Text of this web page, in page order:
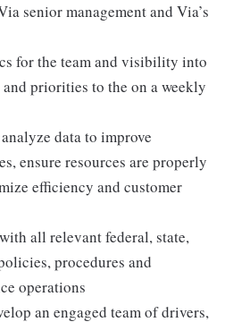
senior management and Via’s
for the team and visibility into
priorities to the on a weekly
data to improve
ensure resources are properly
efficiency and customer
all relevant federal, state,
procedures and
operations
an engaged team of drivers,